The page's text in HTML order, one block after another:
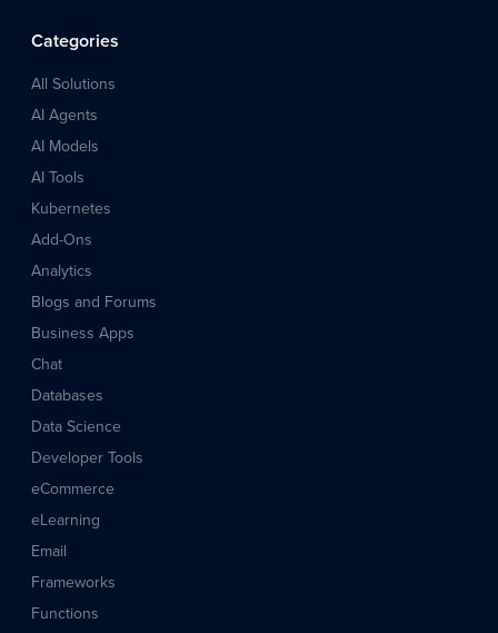
Categories
All Solutions
AI Agents
AI Models
AI Tools
Kubernetes
Add-Ons
Analytics
Blogs and Forums
Business Apps
Chat
Databases
Data Science
Developer Tools
eCommerce
eLearning
Email
Frameworks
Functions